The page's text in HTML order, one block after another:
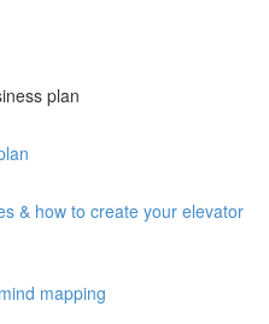
plan
& how to create your elevator
mapping